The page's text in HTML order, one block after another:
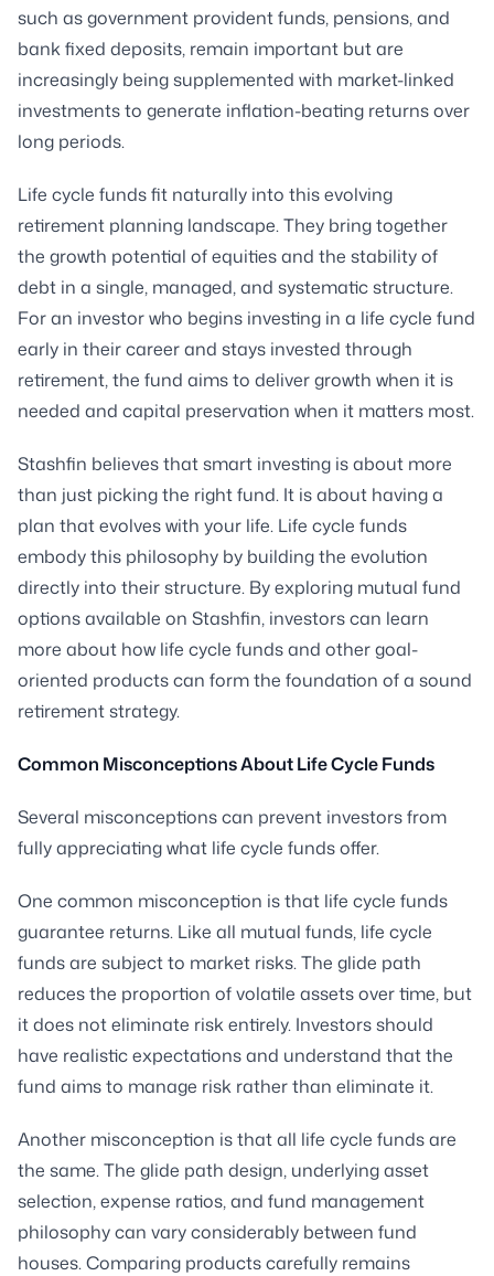
such as government provident funds, pensions, and
bank fixed deposits, remain important but are
increasingly being supplemented with market-linked
investments to generate inflation-beating returns over
long periods.
Life cycle funds fit naturally into this evolving
retirement planning landscape. They bring together
the growth potential of equities and the stability of
debt in a single, managed, and systematic structure.
For an investor who begins investing in a life cycle fund
early in their career and stays invested through
retirement, the fund aims to deliver growth when it is
needed and capital preservation when it matters most.
Stashfin believes that smart investing is about more
than just picking the right fund. It is about having a
plan that evolves with your life. Life cycle funds
embody this philosophy by building the evolution
directly into their structure. By exploring mutual fund
options available on Stashfin, investors can learn
more about how life cycle funds and other goal-
oriented products can form the foundation of a sound
retirement strategy.
Common Misconceptions About Life Cycle Funds
Several misconceptions can prevent investors from
fully appreciating what life cycle funds offer.
One common misconception is that life cycle funds
guarantee returns. Like all mutual funds, life cycle
funds are subject to market risks. The glide path
reduces the proportion of volatile assets over time, but
it does not eliminate risk entirely. Investors should
have realistic expectations and understand that the
fund aims to manage risk rather than eliminate it.
Another misconception is that all life cycle funds are
the same. The glide path design, underlying asset
selection, expense ratios, and fund management
philosophy can vary considerably between fund
houses. Comparing products carefully remains